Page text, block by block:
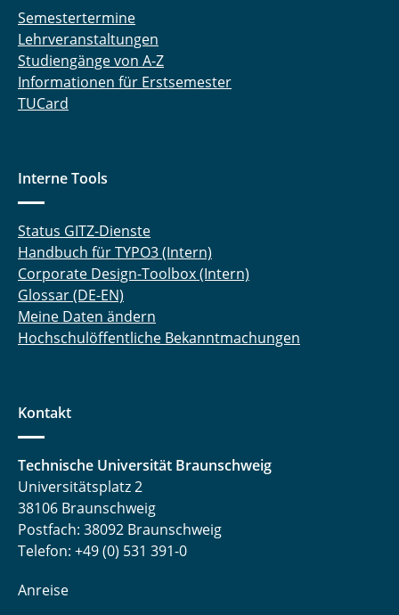
Semestertermine
Lehrveranstaltungen
Studiengänge von A-Z
Informationen für Erstsemester
TUCard
Interne Tools
Status GITZ-Dienste
Handbuch für TYPO3 (Intern)
Corporate Design-Toolbox (Intern)
Glossar (DE-EN)
Meine Daten ändern
Hochschulöffentliche Bekanntmachungen
Kontakt
Technische Universität Braunschweig
Universitätsplatz 2
38106 Braunschweig
Postfach: 38092 Braunschweig
Telefon: +49 (0) 531 391-0
Anreise